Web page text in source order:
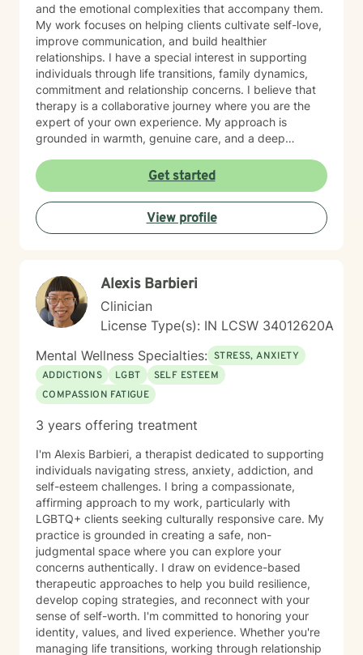
and the emotional complexities that accompany them.
My work focuses on helping clients cultivate self-love,
improve communication, and build healthier
relationships. I have a special interest in supporting
individuals through life transitions, family dynamics,
commitment and relationship concerns. I believe that
therapy is a collaborative journey where you are the
expert of your own experience. My approach is
grounded in warmth, genuine care, and a deep
you find clarity, build resilience, and reconnect with
your own strength as you navigate whatever brought
you here. If you're ready to take that important step
toward healing and growth, I'd be honored to support
you.
Get started
View profile
Alexis Barbieri
Clinician
License Type(s): IN LCSW 34012620A
Mental Wellness Specialties: STRESS, ANXIETY
ADDICTIONS
LGBT
SELF ESTEEM
COMPASSION FATIGUE
3 years offering treatment
I'm Alexis Barbieri, a therapist dedicated to supporting
individuals navigating stress, anxiety, addiction, and
self-esteem challenges. I bring a compassionate,
affirming approach to my work, particularly with
LGBTQ+ clients seeking culturally responsive care. My
practice is grounded in creating a safe, non-
judgmental space where you can explore your
concerns authentically. I draw on evidence-based
therapeutic approaches to help you build resilience,
develop coping strategies, and reconnect with your
sense of self-worth. I'm committed to honoring your
identity, values, and lived experience. Whether you're
managing life transitions, working through relationship